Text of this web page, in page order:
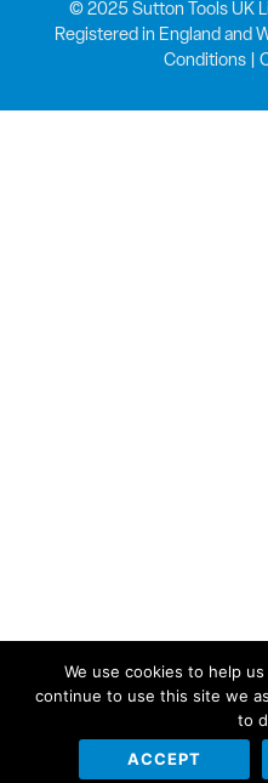
© 2025 Sutton Tools UK
Registered in England and
Conditions|
We use cookies to help
continue to use this site we
to
ACCEPT